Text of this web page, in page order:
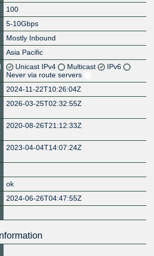
100
5-10Gbps
Mostly Inbound
Asia Pacific
Unicast IPv4 Multicast
IPv6
Never via route servers
2024-11-22T10:26:04Z
2026-03-25T02:32:55Z
2020-08-26T21:12:33Z
2023-04-04T14:07:24Z
ok
2024-06-26T04:47:55Z